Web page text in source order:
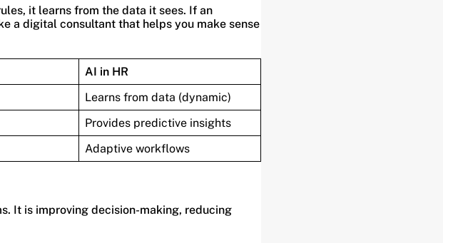
it learns from the data it sees. If an
a digital consultant that helps you make sense
AI in HR
Learns from data (dynamic)
Provides predictive insights
Adaptive workflows
It is improving decision-making, reducing